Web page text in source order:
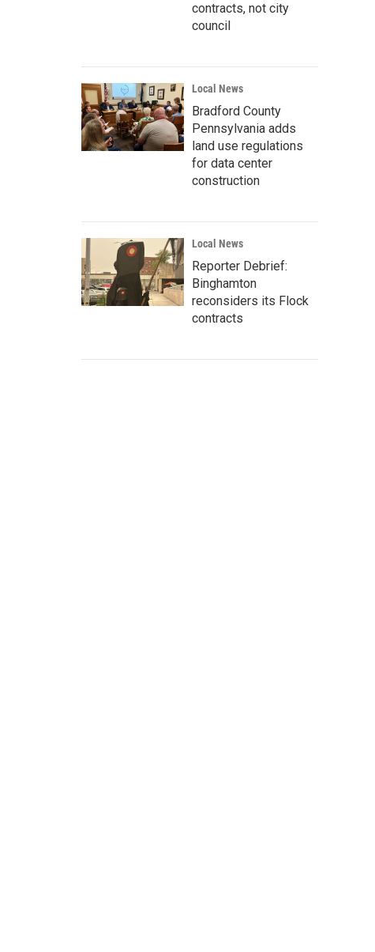
contracts, not city
council
Local News
Bradford County
Pennsylvania adds
land use regulations
for data center
construction
Local News
Reporter Debrief:
Binghamton
reconsiders its Flock
contracts